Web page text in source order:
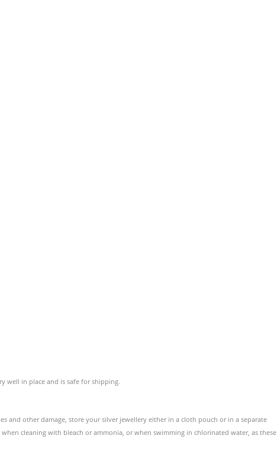
well in place and is safe for shipping.
and other damage, store your silver jewellery either in a cloth pouch or in a separate
cleaning with bleach or ammonia, or when swimming in chlorinated water, as these